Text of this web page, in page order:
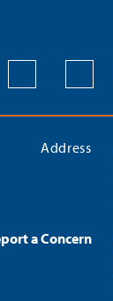
Address
a Concern